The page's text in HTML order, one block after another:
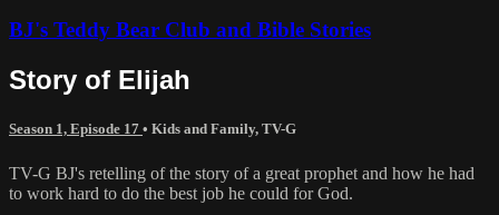
BJ's Teddy Bear Club and Bible Stories
Story of Elijah
Season 1, Episode 17 • Kids and Family, TV-G
TV-G BJ's retelling of the story of a great prophet and how he had
to work hard to do the best job he could for God.